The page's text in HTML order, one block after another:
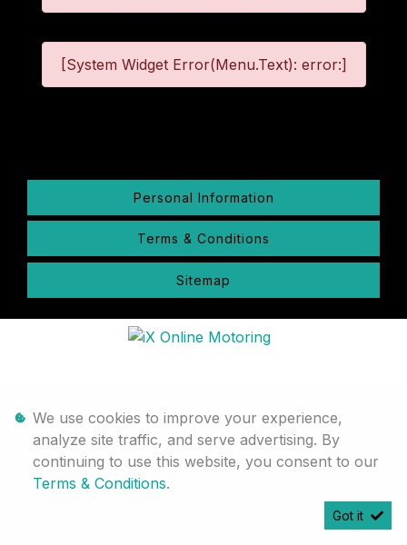
[System Widget Error(Menu.Text): error:]
Personal Information
Terms & Conditions
Sitemap
We use cookies to improve your experience,
analyze site traffic, and serve advertising. By
continuing to use this website, you consent to our
Terms & Conditions.
Got it